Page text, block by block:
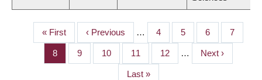
PAGINATION
First
page
« First
Previous
page
‹ Previous … Page
4 Page
5 Page
6 Page
7
Page
8 Page
9 Page
10 Page
11 Page
12 …
Next
page
Next ›
Last
Last »